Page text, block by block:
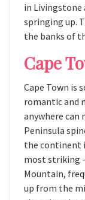
in Livingstone
springing up.
the banks of
Cape
Cape Town is
romantic and
anywhere can
Peninsula
the continent
most striking
Mountain,
up from the